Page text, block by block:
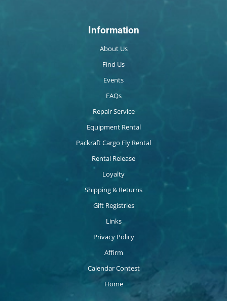
Information
About Us
Find Us
Events
FAQs
Repair Service
Equipment Rental
Packraft Cargo Fly Rental
Rental Release
Loyalty
Shipping & Returns
Gift Registries
Links
Privacy Policy
Affirm
Calendar Contest
Home